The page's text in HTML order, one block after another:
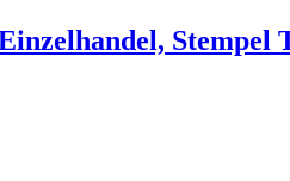
Stempel